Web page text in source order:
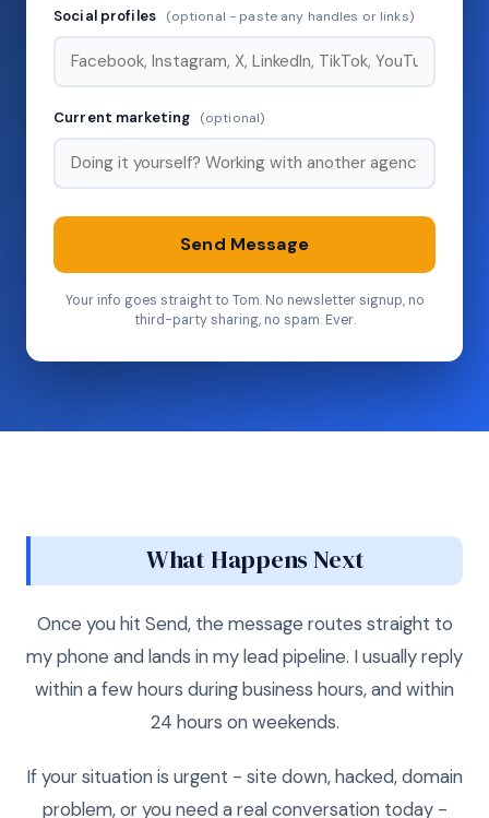
Social profiles (optional - paste any handles or links)
Current marketing (optional)
Send Message
Your info goes straight to Tom. No newsletter signup, no
third-party sharing, no spam. Ever.
What Happens Next
Once you hit Send, the message routes straight to
my phone and lands in my lead pipeline. I usually reply
within a few hours during business hours, and within
24 hours on weekends.
If your situation is urgent - site down, hacked, domain
problem, or you need a real conversation today -